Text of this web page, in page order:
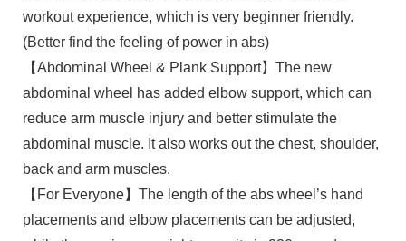
workout experience, which is very beginner friendly.
(Better find the feeling of power in abs)
【Abdominal Wheel & Plank Support】The new
abdominal wheel has added elbow support, which can
reduce arm muscle injury and better stimulate the
abdominal muscle. It also works out the chest, shoulder,
back and arm muscles.
【For Everyone】The length of the abs wheel’s hand
placements and elbow placements can be adjusted,